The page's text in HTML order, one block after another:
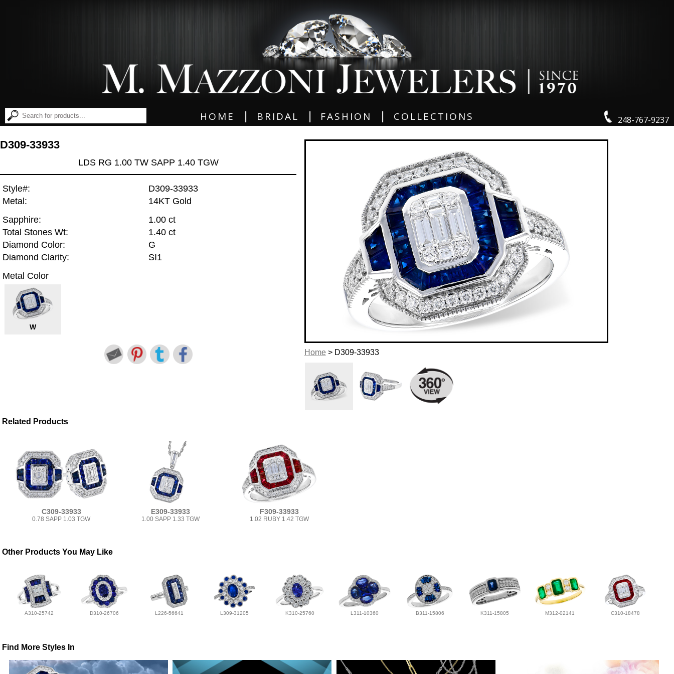
248-767-9237
HOME BRIDAL FASHION COLLECTIONS
Home> D309-33933
D309-33933
LDS RG 1.00 TW SAPP 1.40 TGW
Style#:
D309-33933
Metal:
14KT Gold
Sapphire:
1.00 ct
Total Stones Wt:
1.40 ct
Diamond Color:
G
Diamond Clarity:
SI1
Metal Color
W
Related Products
C309-33933
0.78 SAPP 1.03 TGW
E309-33933
1.00 SAPP 1.33 TGW
F309-33933
1.02 RUBY 1.42 TGW
Other Products You May Like
A310-25742 D310-26706 L226-56641 L309-31205 K310-25760 L311-10360 B311-15806 K311-15805 M312-02141 C310-18478
Find More Styles In